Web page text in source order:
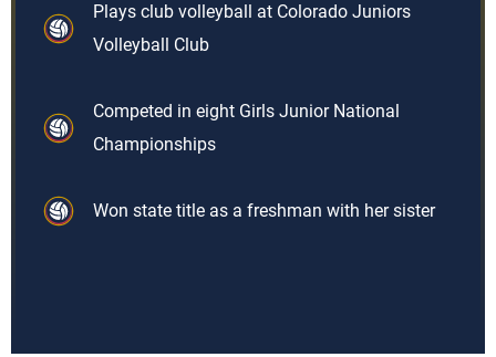
Plays club volleyball at Colorado Juniors
Volleyball Club
Competed in eight Girls Junior National
Championships
Won state title as a freshman with her sister